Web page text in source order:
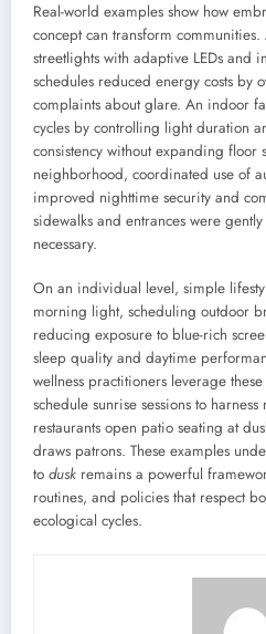
Real-world examples show how
concept can transform
streetlights with adaptive LEDs and
schedules reduced energy costs by
complaints about glare. An indoor
cycles by controlling light duration
consistency without expanding floor
neighborhood, coordinated use of
improved nighttime security and
sidewalks and entrances were
necessary.
On an individual level, simple
morning light, scheduling outdoor
reducing exposure to blue-rich
sleep quality and daytime
wellness practitioners leverage
schedule sunrise sessions to
restaurants open patio seating at
draws patrons. These examples
to dusk remains a powerful
routines, and policies that respect
ecological cycles.